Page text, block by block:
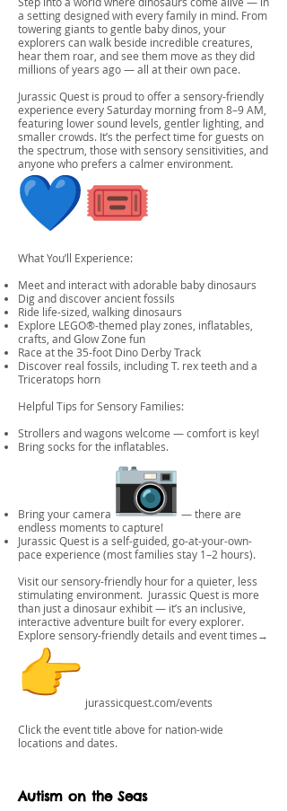
a setting designed with every family in mind. From
towering giants to gentle baby dinos, your
explorers can walk beside incredible creatures,
hear them roar, and see them move as they did
millions of years ago — all at their own pace.
Jurassic Quest is proud to offer a sensory-friendly
experience every Saturday morning from 8–9 AM,
featuring lower sound levels, gentler lighting, and
smaller crowds. It’s the perfect time for guests on
the spectrum, those with sensory sensitivities, and
anyone who prefers a calmer environment.
What You’ll Experience:
Meet and interact with adorable baby dinosaurs
Dig and discover ancient fossils
Ride life-sized, walking dinosaurs
Explore LEGO®-themed play zones, inflatables,
crafts, and Glow Zone fun
Race at the 35-foot Dino Derby Track
Discover real fossils, including T. rex teeth and a
Triceratops horn
Helpful Tips for Sensory Families:
Strollers and wagons welcome — comfort is key!
Bring socks for the inflatables.
Bring your camera
— there are
endless moments to capture!
Jurassic Quest is a self-guided, go-at-your-own-
pace experience (most families stay 1–2 hours).
Visit our sensory-friendly hour for a quieter, less
stimulating environment. Jurassic Quest is more
than just a dinosaur exhibit — it’s an inclusive,
interactive adventure built for every explorer.
Explore sensory-friendly details and event times→
jurassicquest.com/events
Click the event title above for nation-wide
locations and dates.
Autism on the Seas